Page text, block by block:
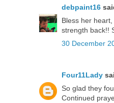
debpaint16
Bless her
strength back!!
30 December
Four11Lady
So glad they
Continued